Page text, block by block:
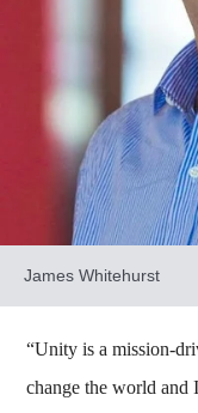
James Whitehurst
“Unity is a mission-
change the world and